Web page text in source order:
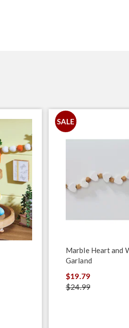
SALE
Marble Heart and
Garland
$19.79
$24.99